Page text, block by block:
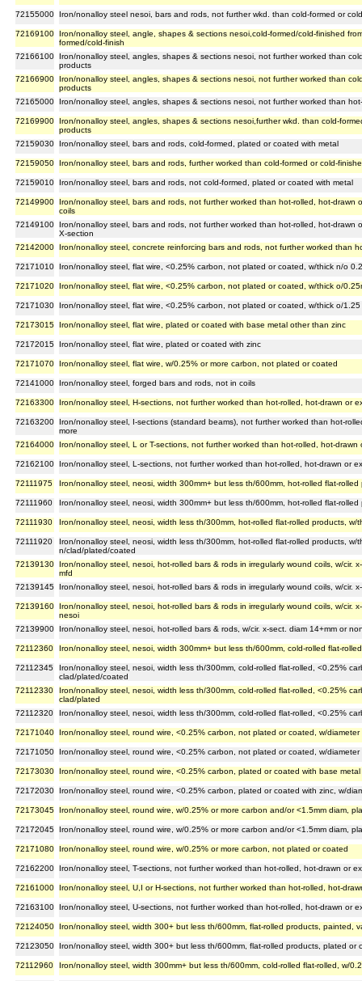
72155000 Iron/nonalloy steel nesoi, bars and rods, not further wkd. than cold-formed or
72169100
Iron/nonalloy steel, angle, shapes & sections nesoi,cold-formed/cold-finished
formed/cold-finish
72166100
Iron/nonalloy steel, angles, shapes & sections nesoi, not further worked than
products
72166900
Iron/nonalloy steel, angles, shapes & sections nesoi, not further worked than
products
72165000
Iron/nonalloy steel, angles, shapes & sections nesoi, not further worked than
72169900
Iron/nonalloy steel, angles, shapes & sections nesoi,further wkd. than cold-
products
72159030
Iron/nonalloy steel, bars and rods, cold-formed, plated or coated with metal
72159050 Iron/nonalloy steel, bars and rods, further worked than cold-formed or cold-
72159010 Iron/nonalloy steel, bars and rods, not cold-formed, plated or coated with metal
72149900
Iron/nonalloy steel, bars and rods, not further worked than hot-rolled, hot-drawn
coils
72149100
Iron/nonalloy steel, bars and rods, not further worked than hot-rolled, hot-drawn
X-section
72142000
Iron/nonalloy steel, concrete reinforcing bars and rods, not further worked than
72171010 Iron/nonalloy steel, flat wire, <0.25% carbon, not plated or coated, w/thick n/o
72171020 Iron/nonalloy steel, flat wire, <0.25% carbon, not plated or coated, w/thick o/
72171030 Iron/nonalloy steel, flat wire, <0.25% carbon, not plated or coated, w/thick o/1.25
72173015 Iron/nonalloy steel, flat wire, plated or coated with base metal other than zinc
72172015 Iron/nonalloy steel, flat wire, plated or coated with zinc
72171070 Iron/nonalloy steel, flat wire, w/0.25% or more carbon, not plated or coated
72141000 Iron/nonalloy steel, forged bars and rods, not in coils
72163300 Iron/nonalloy steel, H-sections, not further worked than hot-rolled, hot-drawn or
72163200
Iron/nonalloy steel, I-sections (standard beams), not further worked than hot-
more
72164000
Iron/nonalloy steel, L or T-sections, not further worked than hot-rolled, hot-
72162100 Iron/nonalloy steel, L-sections, not further worked than hot-rolled, hot-drawn or
72111975 Iron/nonalloy steel, neosi, width 300mm+ but less th/600mm, hot-rolled flat-
72111960 Iron/nonalloy steel, neosi, width 300mm+ but less th/600mm, hot-rolled flat-
72111930 Iron/nonalloy steel, neosi, width less th/300mm, hot-rolled flat-rolled products,
72111920
Iron/nonalloy steel, neosi, width less th/300mm, hot-rolled flat-rolled products, w/
n/clad/plated/coated
72139130
Iron/nonalloy steel, nesoi, hot-rolled bars & rods in irregularly wound coils, w/cir.
mfd
72139145
Iron/nonalloy steel, nesoi, hot-rolled bars & rods in irregularly wound coils, w/cir.
72139160
Iron/nonalloy steel, nesoi, hot-rolled bars & rods in irregularly wound coils, w/cir.
nesoi
72139900
Iron/nonalloy steel, nesoi, hot-rolled bars & rods, w/cir. x-sect. diam 14+mm or
72112360 Iron/nonalloy steel, nesoi, width 300mm+ but less th/600mm, cold-rolled flat-
72112345
Iron/nonalloy steel, nesoi, width less th/300mm, cold-rolled flat-rolled, <0.25%
clad/plated/coated
72112330
Iron/nonalloy steel, nesoi, width less th/300mm, cold-rolled flat-rolled, <0.25%
clad/plated
72112320
Iron/nonalloy steel, nesoi, width less th/300mm, cold-rolled flat-rolled, <0.25%
72171040 Iron/nonalloy steel, round wire, <0.25% carbon, not plated or coated, w/diameter
72171050 Iron/nonalloy steel, round wire, <0.25% carbon, not plated or coated, w/diameter
72173030 Iron/nonalloy steel, round wire, <0.25% carbon, plated or coated with base
72172030 Iron/nonalloy steel, round wire, <0.25% carbon, plated or coated with zinc, w/
72173045 Iron/nonalloy steel, round wire, w/0.25% or more carbon and/or <1.5mm diam,
72172045 Iron/nonalloy steel, round wire, w/0.25% or more carbon and/or <1.5mm diam,
72171080 Iron/nonalloy steel, round wire, w/0.25% or more carbon, not plated or coated
72162200 Iron/nonalloy steel, T-sections, not further worked than hot-rolled, hot-drawn or
72161000 Iron/nonalloy steel, U,I or H-sections, not further worked than hot-rolled, hot-
72163100 Iron/nonalloy steel, U-sections, not further worked than hot-rolled, hot-drawn or
72124050 Iron/nonalloy steel, width 300+ but less th/600mm, flat-rolled products, painted,
72123050 Iron/nonalloy steel, width 300+ but less th/600mm, flat-rolled products, plated or
72112960 Iron/nonalloy steel, width 300mm+ but less th/600mm, cold-rolled flat-rolled, w/